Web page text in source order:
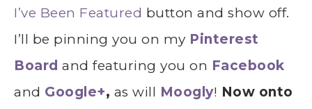
I’ve Been Featured button and show off.
I’ll be pinning you on my Pinterest
Board and featuring you on Facebook
and Google+, as will Moogly! Now onto